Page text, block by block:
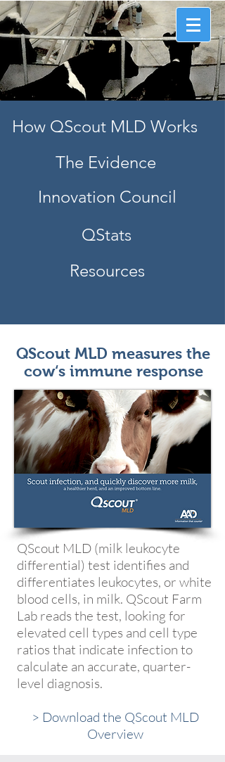
Information that counts. ™
How QScout MLD Works
The Evidence
QStats
Resources
Innovation Council
QScout MLD measures the
cow‘s immune response
QScout MLD (milk leukocyte
differential) test identifies and
differentiates leukocytes, or white
blood cells, in milk. QScout Farm
Lab reads the test, looking for
elevated cell types and cell type
ratios that indicate infection to
calculate an accurate, quarter-
level diagnosis.
> Download the QScout MLD
Overview